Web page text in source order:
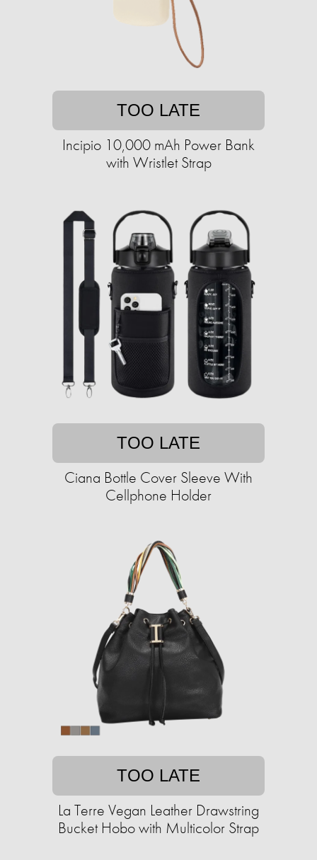
TOO LATE
Incipio 10,000 mAh Power Bank
with Wristlet Strap
TOO LATE
Ciana Bottle Cover Sleeve With
Cellphone Holder
TOO LATE
La Terre Vegan Leather Drawstring
Bucket Hobo with Multicolor Strap